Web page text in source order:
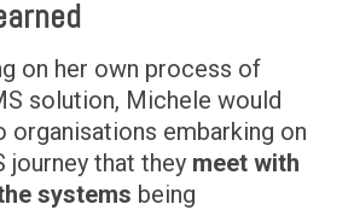
on her own process of
solution, Michele would
organisations embarking on
journey that they meet with
systems being